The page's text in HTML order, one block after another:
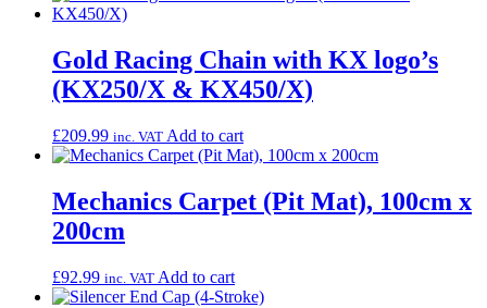
Gold Racing Chain with KX logo’s
(KX250/X & KX450/X)
£209.99 inc. VAT Add to cart
Mechanics Carpet (Pit Mat), 100cm x
200cm
£92.99 inc. VAT Add to cart